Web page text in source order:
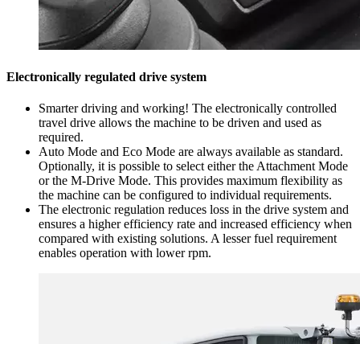
Electronically regulated drive system
Smarter driving and working! The electronically controlled
travel drive allows the machine to be driven and used as
required.
Auto Mode and Eco Mode are always available as standard.
Optionally, it is possible to select either the Attachment Mode
or the M-Drive Mode. This provides maximum flexibility as
the machine can be configured to individual requirements.
The electronic regulation reduces loss in the drive system and
ensures a higher efficiency rate and increased efficiency when
compared with existing solutions. A lesser fuel requirement
enables operation with lower rpm.